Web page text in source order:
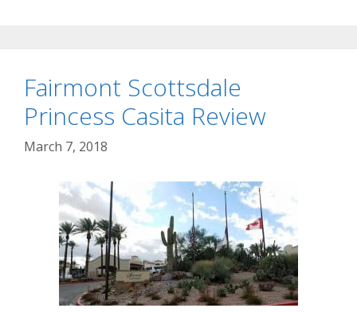
Fairmont Scottsdale
Princess Casita Review
March 7, 2018